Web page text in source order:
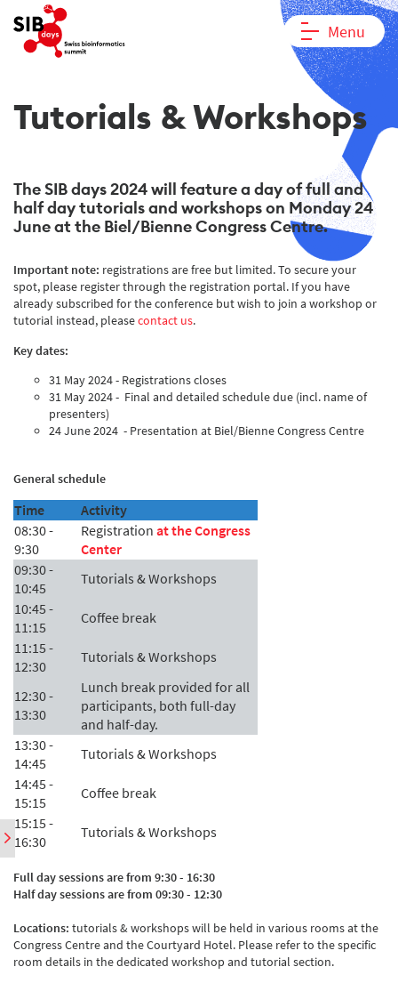
Menu
Tutorials & Workshops
The SIB days 2024 will feature a day of full and
half day tutorials and workshops on Monday 24
June at the Biel/Bienne Congress Centre.
Important note: registrations are free but limited. To secure your
spot, please register through the registration portal. If you have
already subscribed for the conference but wish to join a workshop or
tutorial instead, pleasecontact us.
Key dates:
31 May 2024 - Registrations closes
31 May 2024 - Final and detailed schedule due (incl. name of
presenters)
24 June 2024 - Presentation at Biel/Bienne Congress Centre
General schedule
Time
Activity
08:30 -
9:30
Registration at the Congress
Center
09:30 -
10:45
Tutorials & Workshops
10:45 -
11:15
Coffee break
11:15 -
12:30
Tutorials & Workshops
12:30 -
13:30
Lunch break provided for all
participants, both full-day
and half-day.
13:30 -
14:45
Tutorials & Workshops
14:45 -
15:15
Coffee break
15:15 -
16:30
Tutorials & Workshops
Full day sessions are from 9:30 - 16:30
Half day sessions are from 09:30 - 12:30
Locations: tutorials & workshops will be held in various rooms at the
Congress Centre and the Courtyard Hotel. Please refer to the specific
room details in the dedicated workshop and tutorial section.